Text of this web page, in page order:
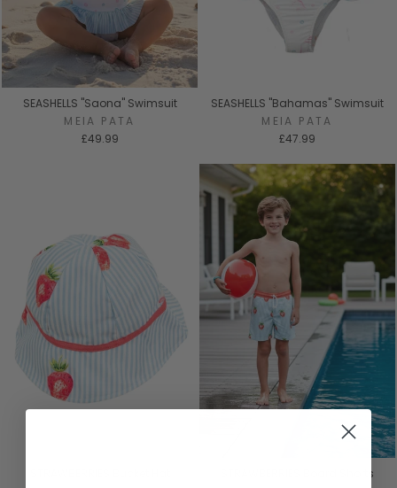
SEASHELLS "Saona" Swimsuit
MEIA PATA
£49.99
SEASHELLS "Bahamas" Swimsuit
MEIA PATA
£47.99
STRAWBERRIES Board Shorts